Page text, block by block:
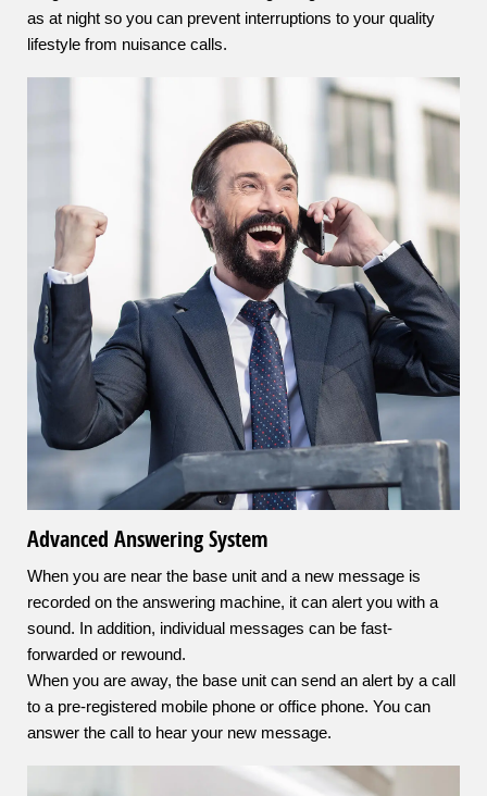
as at night so you can prevent interruptions to your quality
lifestyle from nuisance calls.
Advanced Answering System
When you are near the base unit and a new message is
recorded on the answering machine, it can alert you with a
sound. In addition, individual messages can be fast-
forwarded or rewound.
When you are away, the base unit can send an alert by a call
to a pre-registered mobile phone or office phone. You can
answer the call to hear your new message.